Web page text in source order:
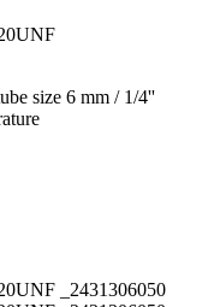
size 6 mm / 1/4''